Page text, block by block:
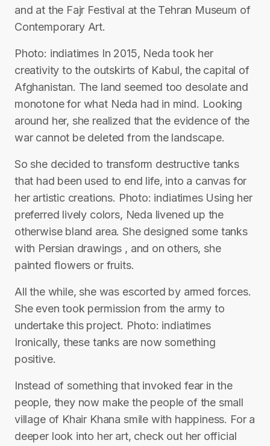
and at the Fajr Festival at the Tehran Museum of
Contemporary Art.
Photo: indiatimes In 2015, Neda took her
creativity to the outskirts of Kabul, the capital of
Afghanistan. The land seemed too desolate and
monotone for what Neda had in mind. Looking
around her, she realized that the evidence of the
war cannot be deleted from the landscape.
So she decided to transform destructive tanks
that had been used to end life, into a canvas for
her artistic creations. Photo: indiatimes Using her
preferred lively colors, Neda livened up the
otherwise bland area. She designed some tanks
with Persian drawings , and on others, she
painted flowers or fruits.
All the while, she was escorted by armed forces.
She even took permission from the army to
undertake this project. Photo: indiatimes
Ironically, these tanks are now something
positive.
Instead of something that invoked fear in the
people, they now make the people of the small
village of Khair Khana smile with happiness. For a
deeper look into her art, check out her official